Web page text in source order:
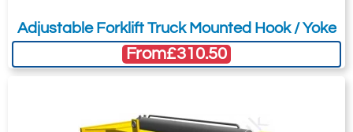
Adjustable Forklift Truck Mounted Hook / Yoke
From£310.50